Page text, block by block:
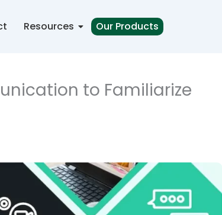
Resources Our Products
to Familiarize